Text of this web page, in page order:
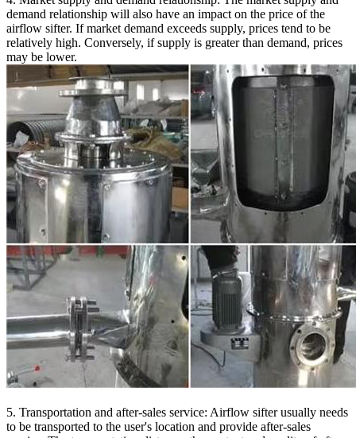
demand relationship will also have an impact on the price of the
airflow sifter. If market demand exceeds supply, prices tend to be
relatively high. Conversely, if supply is greater than demand, prices
may be lower.
5. Transportation and after-sales service: Airflow sifter usually needs
to be transported to the user's location and provide after-sales